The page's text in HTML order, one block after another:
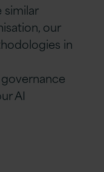
similar
our
in
AI